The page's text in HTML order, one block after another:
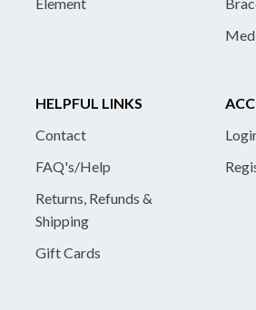
HELPFUL LINKS
Contact
FAQ's/Help
Returns, Refunds &
Shipping
Gift Cards